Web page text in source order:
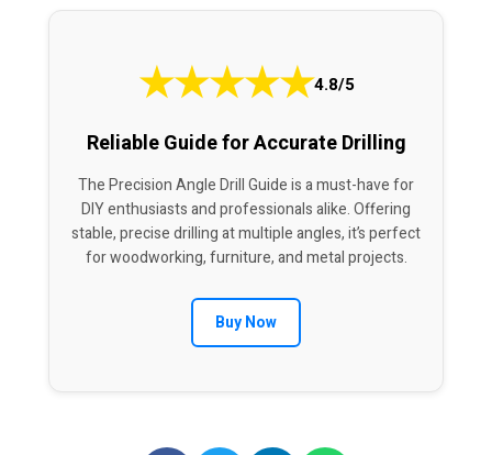
★★★★★4.8/5
Reliable Guide for Accurate Drilling
The Precision Angle Drill Guide is a must-have for
DIY enthusiasts and professionals alike. Offering
stable, precise drilling at multiple angles, it’s perfect
for woodworking, furniture, and metal projects.
Buy Now